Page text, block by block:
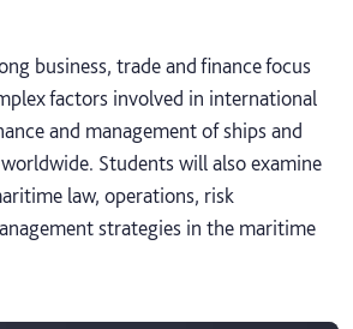
business, trade and finance focus
factors involved in international
and management of ships and
Students will also examine
law, operations, risk
strategies in the maritime